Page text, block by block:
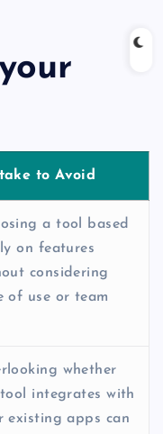
to Avoid
a tool based
on features
considering
of use or team
whether
integrates with
existing apps can